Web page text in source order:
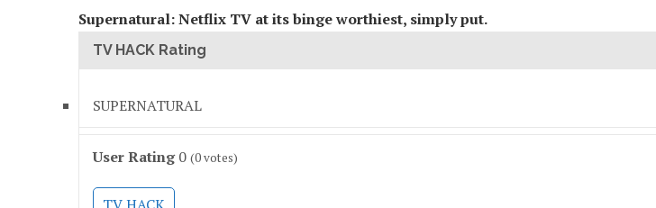
Supernatural: Netflix TV at its binge worthiest, simply put.
TV HACK Rating
SUPERNATURAL
User Rating 0 (0votes)